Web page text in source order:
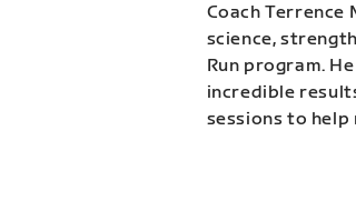
Coach
science,
Run program.
incredible
sessions to